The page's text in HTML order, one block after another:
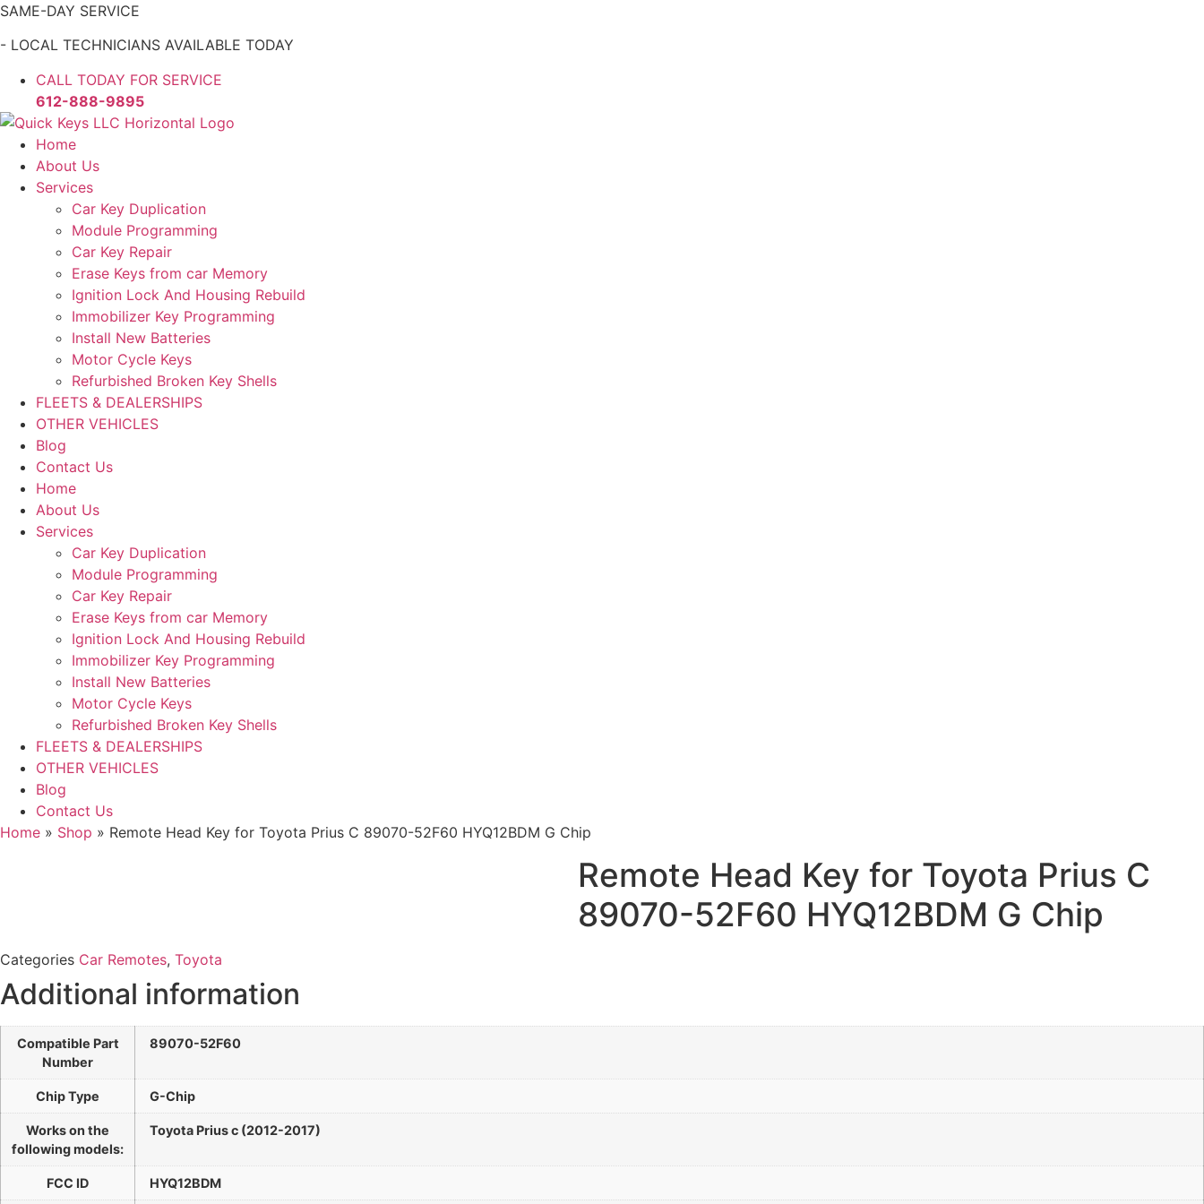
Skip
content
SAME-DAY SERVICE
- LOCAL TECHNICIANS AVAILABLE TODAY
CALL TODAY FOR SERVICE
612-888-9895
Home
About Us
Services
Car Key Duplication
Module Programming
Car Key Repair
Erase Keys from car Memory
Ignition Lock And Housing Rebuild
Immobilizer Key Programming
Install New Batteries
Motor Cycle Keys
Refurbished Broken Key Shells
FLEETS & DEALERSHIPS
OTHER VEHICLES
Blog
Contact Us
Home
About Us
Services
Car Key Duplication
Module Programming
Car Key Repair
Erase Keys from car Memory
Ignition Lock And Housing Rebuild
Immobilizer Key Programming
Install New Batteries
Motor Cycle Keys
Refurbished Broken Key Shells
FLEETS & DEALERSHIPS
OTHER VEHICLES
Blog
Contact Us
Home » Shop » Remote Head Key for Toyota Prius C 89070-52F60 HYQ12BDM G Chip
Remote Head Key for Toyota Prius C
89070-52F60 HYQ12BDM G Chip
Categories Car Remotes, Toyota
Additional information
Compatible Part
Number
89070-52F60
Chip Type G-Chip
Works on the
following models:
Toyota Prius c (2012-2017)
FCC ID HYQ12BDM